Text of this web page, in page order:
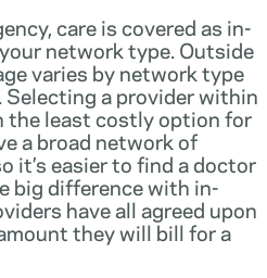
care is covered as in-
network type. Outside
varies by network type
a provider within
the least costly option for
a broad network of
it’s easier to find a doctor
big difference with in-
have all agreed upon
they will bill for a